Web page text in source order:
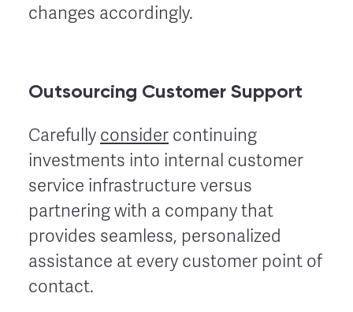
changes accordingly.
Outsourcing Customer Support
Carefully consider continuing
investments into internal customer
service infrastructure versus
partnering with a company that
provides seamless, personalized
assistance at every customer point of
contact.